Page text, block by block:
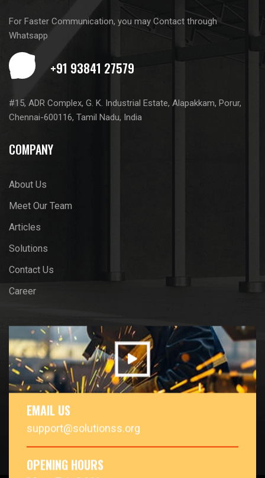
For Faster Communication, you may Contact through
Whatsapp
#15, ADR Complex, G. K. Industrial Estate, Alapakkam, Porur,
Chennai-600116, Tamil Nadu, India
COMPANY
About Us
Meet Our Team
Articles
Solutions
Contact Us
Career
EMAIL US
support@solutionss.org
OPENING HOURS